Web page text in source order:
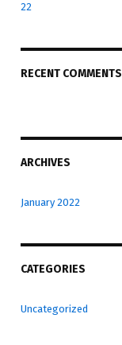
22
RECENT COMMENTS
ARCHIVES
January 2022
CATEGORIES
Uncategorized